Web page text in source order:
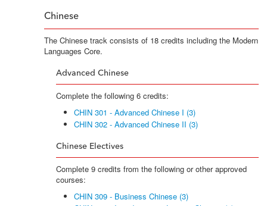
Chinese
The Chinese track consists of 18 credits including the Modern
Languages Core.
Advanced Chinese
Complete the following 6 credits:
CHIN 301 - Advanced Chinese I (3)
CHIN 302 - Advanced Chinese II (3)
Chinese Electives
Complete 9 credits from the following or other approved
courses:
CHIN 309 - Business Chinese (3)